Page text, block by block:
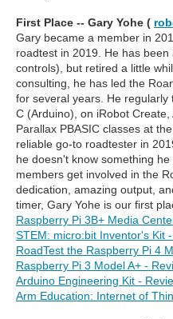
First Place -- Gary Yohe (
Gary became a member in
roadtest in 2019. He has
controls), but retired a little
consulting, he has led the
for several years. He regularly
C (Arduino), on iRobot Create,
Parallax PBASIC classes at
reliable go-to roadtester in
he doesn't know something
members get involved in the
dedication, amazing output,
timer, Gary Yohe is our first
Raspberry Pi 3B+ Media
STEM: micro:bit Inventor's Kit
RoadTest the Raspberry Pi 4
Raspberry Pi 3 Model A+ -
Arduino Engineering Kit -
Arm Education: Internet of